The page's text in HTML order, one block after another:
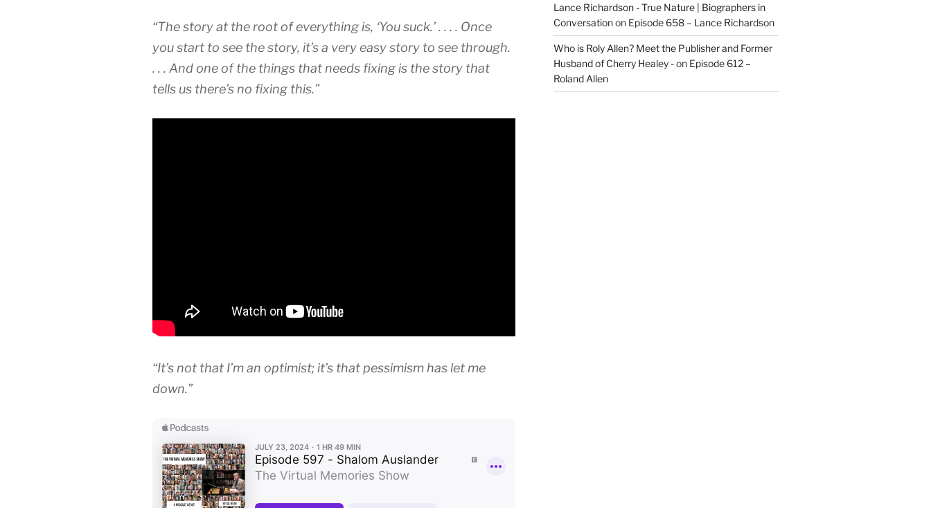
“The story at the root of everything is, ‘You suck.’ . . . . Once
you start to see the story, it’s a very easy story to see through.
. . . And one of the things that needs fixing is the story that
tells us there’s no fixing this.”
“It’s not that I’m an optimist; it’s that pessimism has let me
down.”
Lance Richardson - True Nature | Biographers in
Conversationon Episode 658 – Lance Richardson
Who is Roly Allen? Meet the Publisher and Former
Husband of Cherry Healey -on Episode 612 –
Roland Allen